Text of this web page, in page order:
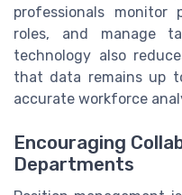
professionals monitor
roles, and manage
technology also
that data remains up
accurate workforce
Encouraging
Departments